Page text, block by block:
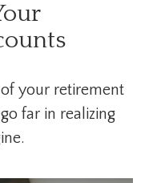
your retirement
far in realizing